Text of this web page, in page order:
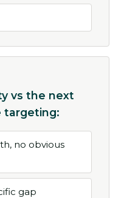
vs the next
targeting:
no obvious
gap